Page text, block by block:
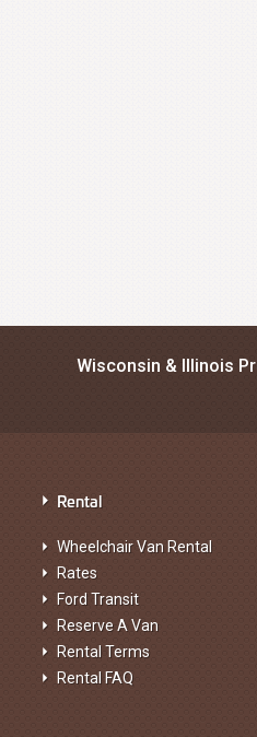
Wisconsin & Illinois
Rental
Wheelchair Van Rental
Rates
Ford Transit
Reserve A Van
Rental Terms
Rental FAQ